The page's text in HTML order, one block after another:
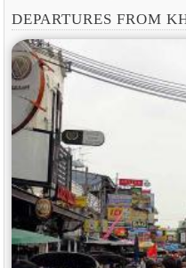
DEPARTURES FROM